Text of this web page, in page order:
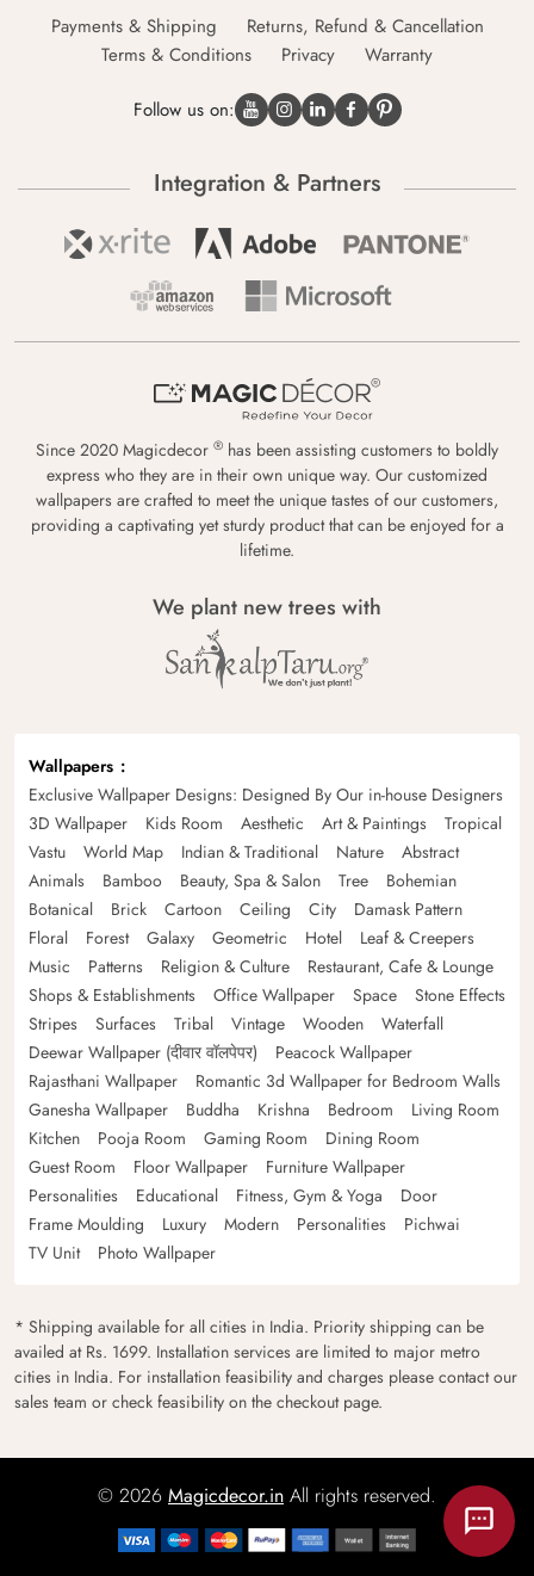
Payments & Shipping
Returns, Refund & Cancellation
Terms & Conditions
Privacy Warranty
Follow us on:
Integration & Partners
Since 2020 Magicdecor ® has been assisting customers to boldly
express who they are in their own unique way. Our customized
wallpapers are crafted to meet the unique tastes of our customers,
providing a captivating yet sturdy product that can be enjoyed for a
lifetime.
We plant new trees with
Wallpapers
Exclusive Wallpaper Designs: Designed By Our in-house Designers
3D Wallpaper
Kids Room Aesthetic Art & Paintings
Tropical
Vastu
World Map Indian & Traditional Nature
Abstract
Animals
Bamboo Beauty, Spa & Salon Tree
Bohemian
Botanical
Brick Cartoon Ceiling City
Damask Pattern
Floral
Forest Galaxy Geometric Hotel
Leaf & Creepers
Music
Patterns Religion & Culture
Restaurant, Cafe & Lounge
Shops & Establishments
Office Wallpaper Space
Stone Effects
Stripes
Surfaces Tribal Vintage Wooden
Waterfall
Deewar Wallpaper (दीवार वॉलपेपर)
Peacock Wallpaper
Rajasthani Wallpaper
Romantic 3d Wallpaper for Bedroom Walls
Ganesha Wallpaper
Buddha Krishna Bedroom
Living Room
Kitchen
Pooja Room Gaming Room
Dining Room
Guest Room
Floor Wallpaper
Furniture Wallpaper
Personalities
Educational Fitness, Gym & Yoga
Door
Frame Moulding
Luxury Modern Personalities
Pichwai
TV Unit
Photo Wallpaper
* Shipping available for all cities in India. Priority shipping can be
availed at Rs. 1699. Installation services are limited to major metro
cities in India. For installation feasibility and charges please contact our
sales team or check feasibility on the checkout page.
© 2026 Magicdecor.in All rights reserved.